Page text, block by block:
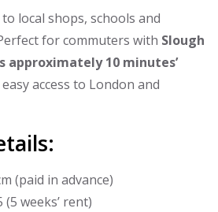
local shops, schools and
for commuters with Slough
approximately 10 minutes’
access to London and
(paid in advance)
(5 weeks’ rent)